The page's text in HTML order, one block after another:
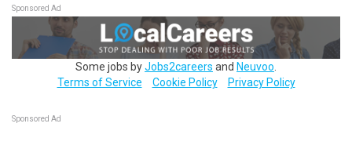
Sponsored Ad
Some jobs byJobs2careers and Neuvoo
Terms of Service
Cookie Policy Privacy Policy
Sponsored Ad